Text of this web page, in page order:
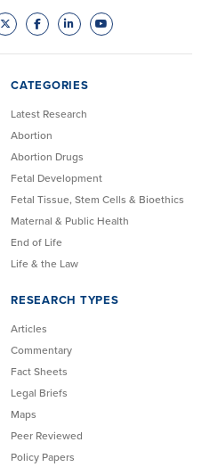
CATEGORIES
Latest Research
Abortion
Abortion Drugs
Fetal Development
Fetal Tissue, Stem Cells & Bioethics
Maternal & Public Health
End of Life
Life & the Law
RESEARCH TYPES
Articles
Commentary
Fact Sheets
Legal Briefs
Maps
Peer Reviewed
Policy Papers